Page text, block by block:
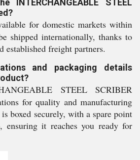
INTERCHANGEABLE STEEL
for domestic markets within
shipped internationally, thanks to
established freight partners.
and packaging details
STEEL SCRIBER
for quality and manufacturing
boxed securely, with a spare point
ensuring it reaches you ready for